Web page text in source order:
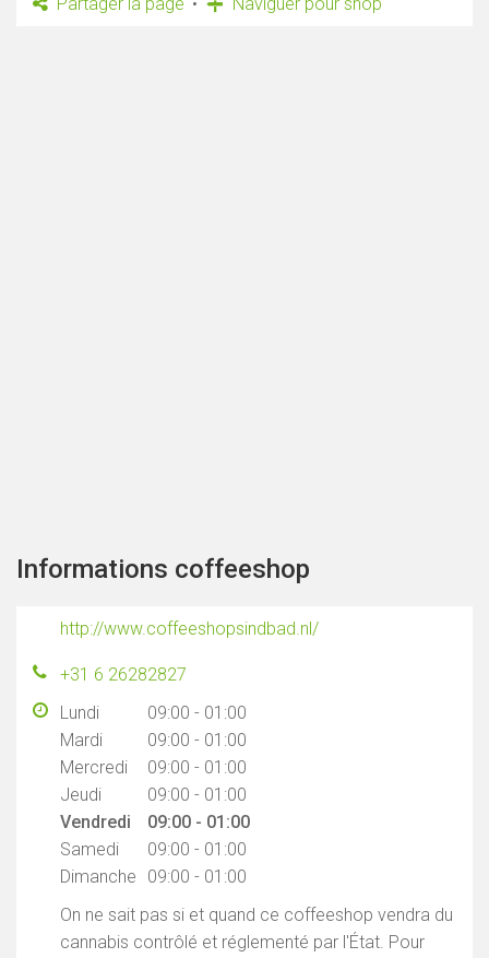
Informations coffeeshop
http://www.coffeeshopsindbad.nl/
+31 6 26282827
Lundi
09:00 - 01:00
Mardi
09:00 - 01:00
Mercredi
09:00 - 01:00
Jeudi
09:00 - 01:00
Vendredi
09:00 - 01:00
Samedi
09:00 - 01:00
Dimanche
09:00 - 01:00
On ne sait pas si et quand ce coffeeshop vendra du
cannabis contrôlé et réglementé par l'État. Pour